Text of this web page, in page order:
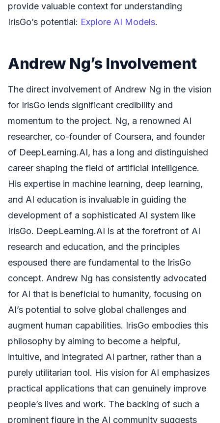
provide valuable context for understanding
IrisGo’s potential: Explore AI Models.
Andrew Ng’s Involvement
The direct involvement of Andrew Ng in the vision
for IrisGo lends significant credibility and
momentum to the project. Ng, a renowned AI
researcher, co-founder of Coursera, and founder
of DeepLearning.AI, has a long and distinguished
career shaping the field of artificial intelligence.
His expertise in machine learning, deep learning,
and AI education is invaluable in guiding the
development of a sophisticated AI system like
IrisGo. DeepLearning.AI is at the forefront of AI
research and education, and the principles
espoused there are fundamental to the IrisGo
concept. Andrew Ng has consistently advocated
for AI that is beneficial to humanity, focusing on
AI’s potential to solve global challenges and
augment human capabilities. IrisGo embodies this
philosophy by aiming to become a helpful,
intuitive, and integrated AI partner, rather than a
purely utilitarian tool. His vision for AI emphasizes
practical applications that can genuinely improve
people’s lives and work. The backing of such a
prominent figure in the AI community suggests